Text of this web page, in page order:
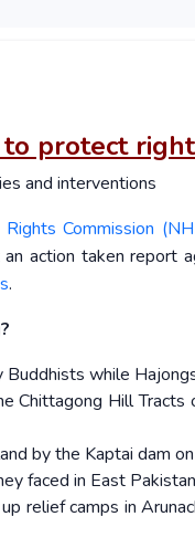
protect
and interventions
Commission
action taken report
.
Buddhists while
Chittagong Hill
by the Kaptai dam
faced in East
relief camps in